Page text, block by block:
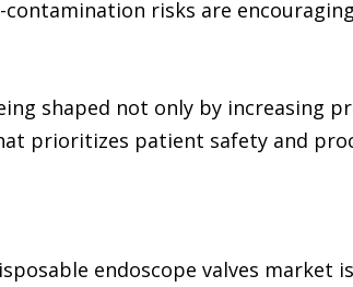
risks are
shaped not only by increasing
prioritizes patient safety and
endoscope valves market